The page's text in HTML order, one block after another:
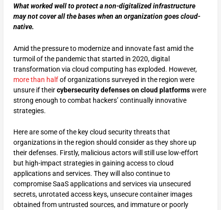
What worked well to protect a non-digitalized infrastructure
may not cover all the bases when an organization goes cloud-
native.
Amid the pressure to modernize and innovate fast amid the
turmoil of the pandemic that started in 2020, digital
transformation via cloud computing has exploded. However,
more than halfof organizations surveyed in the region were
unsure if theircybersecurity defenses on cloud platformswere
strong enough to combat hackers’ continually innovative
strategies.
Here are some of the key cloud security threats that
organizations in the region should consider as they shore up
their defenses. Firstly, malicious actors will still use low-effort
but high-impact strategies in gaining access to cloud
applications and services. They will also continue to
compromise SaaS applications and services via unsecured
secrets, unrotated access keys, unsecure container images
obtained from untrusted sources, and immature or poorly